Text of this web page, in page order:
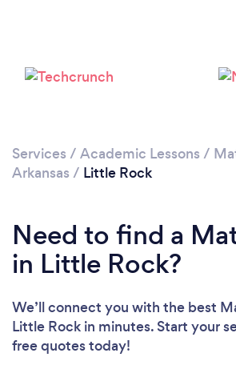
Services / Academic Lessons /
Arkansas / Little Rock
Need to find a
in Little Rock?
We’ll connect you with the best
Little Rock in minutes. Start your
free quotes today!